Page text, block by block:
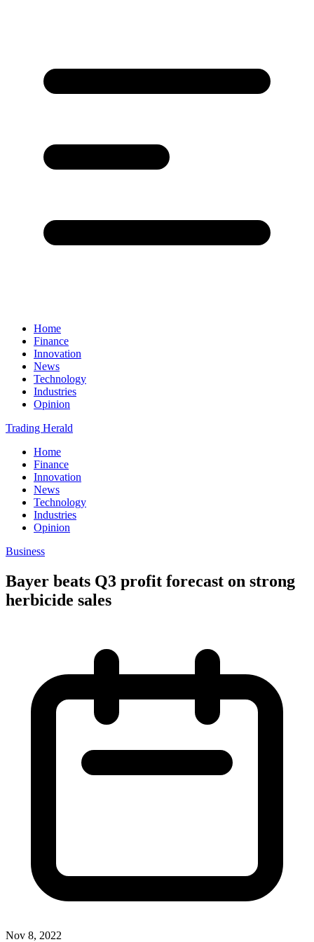
Home
Finance
Innovation
News
Technology
Industries
Opinion
Trading Herald
Home
Finance
Innovation
News
Technology
Industries
Opinion
Business
Bayer beats Q3 profit forecast on strong
herbicide sales
Nov 8, 2022